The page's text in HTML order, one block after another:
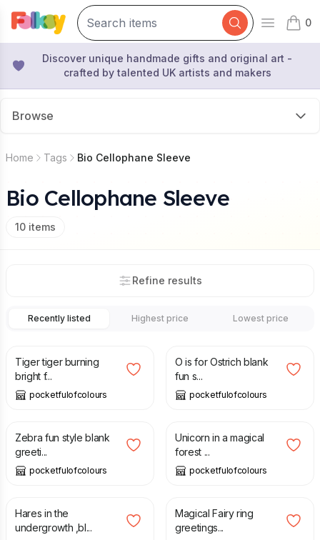
Open
0
items
Discover unique handmade gifts and original art -
crafted by talented UK artists and makers
Browse
Home Tags Bio Cellophane Sleeve
Bio Cellophane Sleeve
10 items
Refine results
Recently listed Highest price Lowest price
Tiger tiger burning
bright f...
pocketfulofcolours
O is for Ostrich blank
fun s...
pocketfulofcolours
£ 2.75
Zebra fun style blank
greeti...
pocketfulofcolours
£ 2.75
Unicorn in a magical
forest ...
pocketfulofcolours
£ 2.75
Hares in the
undergrowth ,bl...
£ 2.75
Magical Fairy ring
greetings...